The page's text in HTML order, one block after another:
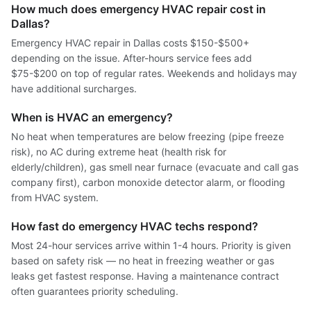
How much does emergency HVAC repair cost in
Dallas?
Emergency HVAC repair in Dallas costs $150-$500+
depending on the issue. After-hours service fees add
$75-$200 on top of regular rates. Weekends and holidays may
have additional surcharges.
When is HVAC an emergency?
No heat when temperatures are below freezing (pipe freeze
risk), no AC during extreme heat (health risk for
elderly/children), gas smell near furnace (evacuate and call gas
company first), carbon monoxide detector alarm, or flooding
from HVAC system.
How fast do emergency HVAC techs respond?
Most 24-hour services arrive within 1-4 hours. Priority is given
based on safety risk — no heat in freezing weather or gas
leaks get fastest response. Having a maintenance contract
often guarantees priority scheduling.